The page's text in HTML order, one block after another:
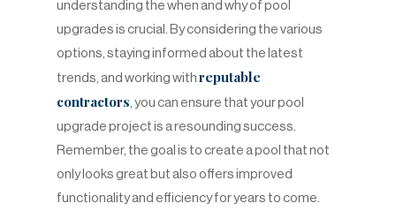
understanding the when and why of pool
upgrades is crucial. By considering the various
options, staying informed about the latest
trends, and working with reputable
contractors, you can ensure that your pool
upgrade project is a resounding success.
Remember, the goal is to create a pool that not
only looks great but also offers improved
functionality and efficiency for years to come.